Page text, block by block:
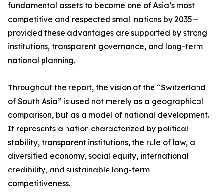
fundamental assets to become one of Asia’s most
competitive and respected small nations by 2035—
provided these advantages are supported by strong
institutions, transparent governance, and long-term
national planning.
Throughout the report, the vision of the “Switzerland
of South Asia” is used not merely as a geographical
comparison, but as a model of national development.
It represents a nation characterized by political
stability, transparent institutions, the rule of law, a
diversified economy, social equity, international
credibility, and sustainable long-term
competitiveness.